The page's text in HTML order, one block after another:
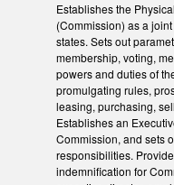
Establishes the
(Commission) as a
states. Sets out
membership, voting,
powers and duties of
promulgating rules,
leasing, purchasing,
Establishes an
Commission, and sets
responsibilities.
indemnification for